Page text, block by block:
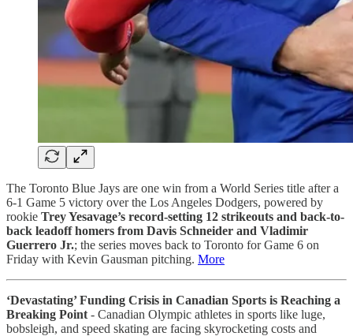
The Toronto Blue Jays are one win from a World Series title after a
6-1 Game 5 victory over the Los Angeles Dodgers, powered by
rookie Trey Yesavage’s record-setting 12 strikeouts and back-to-
back leadoff homers from Davis Schneider and Vladimir
Guerrero Jr.; the series moves back to Toronto for Game 6 on
Friday with Kevin Gausman pitching. More
‘Devastating’ Funding Crisis in Canadian Sports is Reaching a
Breaking Point - Canadian Olympic athletes in sports like luge,
bobsleigh, and speed skating are facing skyrocketing costs and